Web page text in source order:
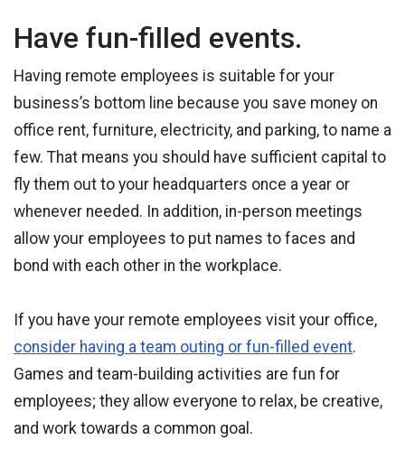
Have fun-filled events.
Having remote employees is suitable for your
business’s bottom line because you save money on
office rent, furniture, electricity, and parking, to name a
few. That means you should have sufficient capital to
fly them out to your headquarters once a year or
whenever needed. In addition, in-person meetings
allow your employees to put names to faces and
bond with each other in the workplace.
If you have your remote employees visit your office,
consider having a team outing or fun-filled event.
Games and team-building activities are fun for
employees; they allow everyone to relax, be creative,
and work towards a common goal.